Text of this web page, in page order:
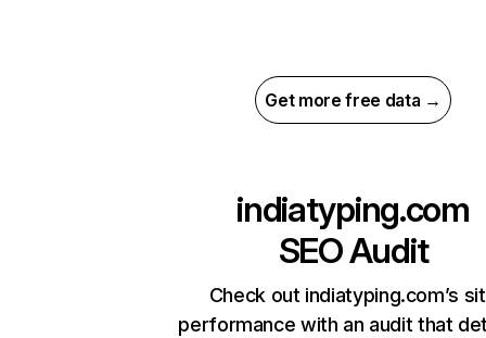
Get more free data →
indiatyping.com
SEO Audit
Check out indiatyping.com’s
performance with an audit that